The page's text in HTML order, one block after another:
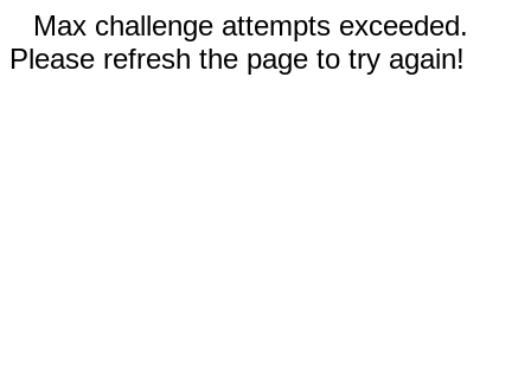
Max challenge attempts exceeded.
Please refresh the page to try again!